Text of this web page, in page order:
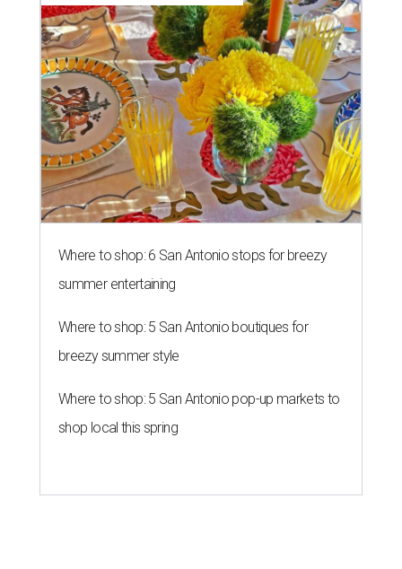
Where to shop: 6 San Antonio stops for breezy
summer entertaining
Where to shop: 5 San Antonio boutiques for
breezy summer style
Where to shop: 5 San Antonio pop-up markets to
shop local this spring